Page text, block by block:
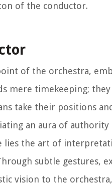
of the conductor.
of the orchestra,
mere timekeeping;
take their positions
an aura of authority
the art of
subtle gestures,
vision to the